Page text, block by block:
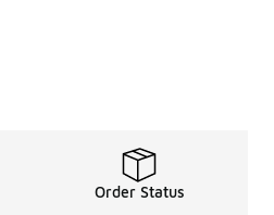
Order Status